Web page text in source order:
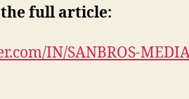
full article:
IN/SANBROS-